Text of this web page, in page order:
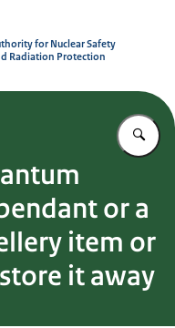
for Nuclear Safety
Radiation Protection
or a
item or
it away